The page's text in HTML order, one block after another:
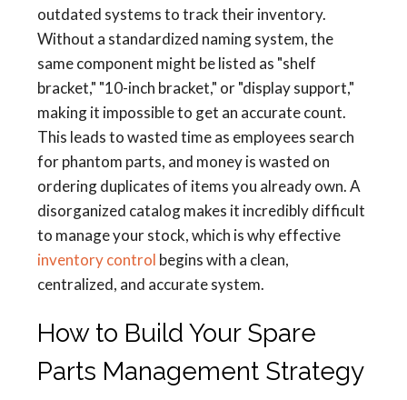
outdated systems to track their inventory.
Without a standardized naming system, the
same component might be listed as "shelf
bracket," "10-inch bracket," or "display support,"
making it impossible to get an accurate count.
This leads to wasted time as employees search
for phantom parts, and money is wasted on
ordering duplicates of items you already own. A
disorganized catalog makes it incredibly difficult
to manage your stock, which is why effective
inventory control begins with a clean,
centralized, and accurate system.
How to Build Your Spare
Parts Management Strategy